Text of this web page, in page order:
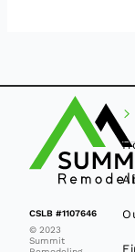
CSLB #1107646
© 2023
Summit